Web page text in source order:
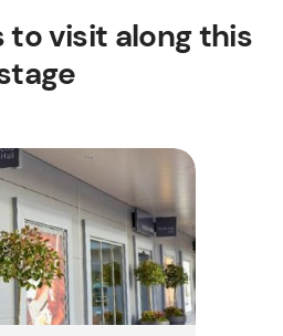
to visit along this